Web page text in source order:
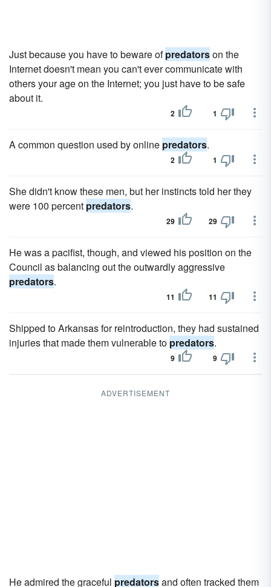
Just because you have to beware ofpredatorson the
Internet doesn't mean you can't ever communicate with
others your age on the Internet; you just have to be safe
about it.
2 1
A common question used by online predators.
2 1
She didn't know these men, but her instincts told her they
were 100 percent predators.
29 29
He was a pacifist, though, and viewed his position on the
Council as balancing out the outwardly aggressive
predators.
11 11
Shipped to Arkansas for reintroduction, they had sustained
injuries that made them vulnerable to predators.
9 9
ADVERTISEMENT
He admired the graceful predatorsand often tracked them